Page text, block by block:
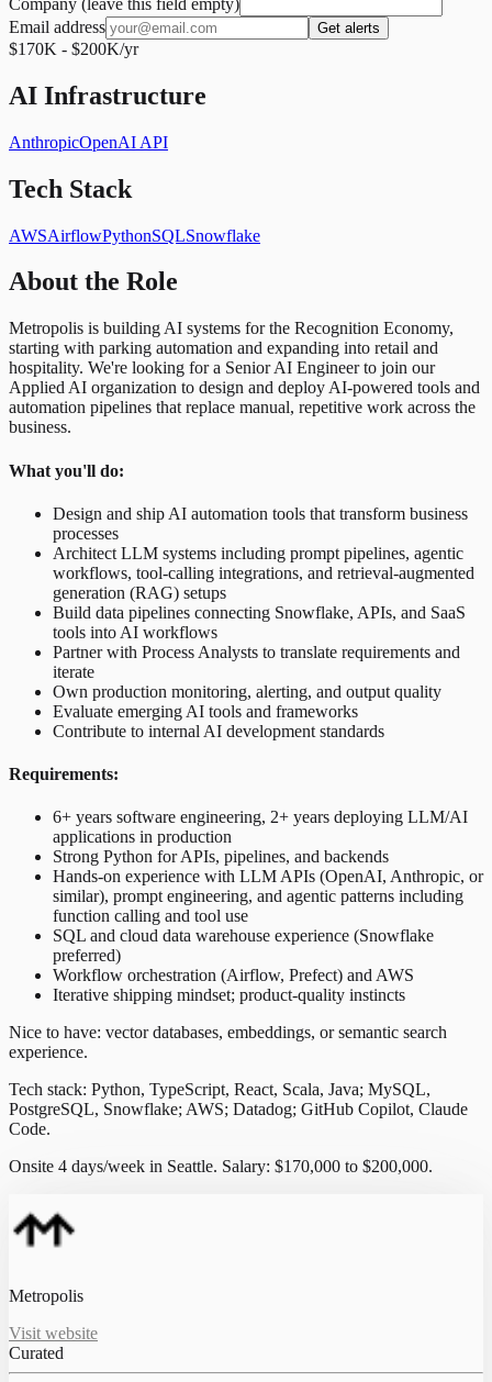
Email address
Get alerts
$170K - $200K/yr
AI Infrastructure
AnthropicOpenAI API
Tech Stack
AWSAirflowPythonSQLSnowflake
About the Role
Metropolis is building AI systems for the Recognition Economy,
starting with parking automation and expanding into retail and
hospitality. We're looking for a Senior AI Engineer to join our
Applied AI organization to design and deploy AI-powered tools and
automation pipelines that replace manual, repetitive work across the
business.
What you'll do:
Design and ship AI automation tools that transform business
processes
Architect LLM systems including prompt pipelines, agentic
workflows, tool-calling integrations, and retrieval-augmented
generation (RAG) setups
Build data pipelines connecting Snowflake, APIs, and SaaS
tools into AI workflows
Partner with Process Analysts to translate requirements and
iterate
Own production monitoring, alerting, and output quality
Evaluate emerging AI tools and frameworks
Contribute to internal AI development standards
Requirements:
6+ years software engineering, 2+ years deploying LLM/AI
applications in production
Strong Python for APIs, pipelines, and backends
Hands-on experience with LLM APIs (OpenAI, Anthropic, or
similar), prompt engineering, and agentic patterns including
function calling and tool use
SQL and cloud data warehouse experience (Snowflake
preferred)
Workflow orchestration (Airflow, Prefect) and AWS
Iterative shipping mindset; product-quality instincts
Nice to have: vector databases, embeddings, or semantic search
experience.
Tech stack: Python, TypeScript, React, Scala, Java; MySQL,
PostgreSQL, Snowflake; AWS; Datadog; GitHub Copilot, Claude
Code.
Onsite 4 days/week in Seattle. Salary: $170,000 to $200,000.
Metropolis
Visit website
Curated